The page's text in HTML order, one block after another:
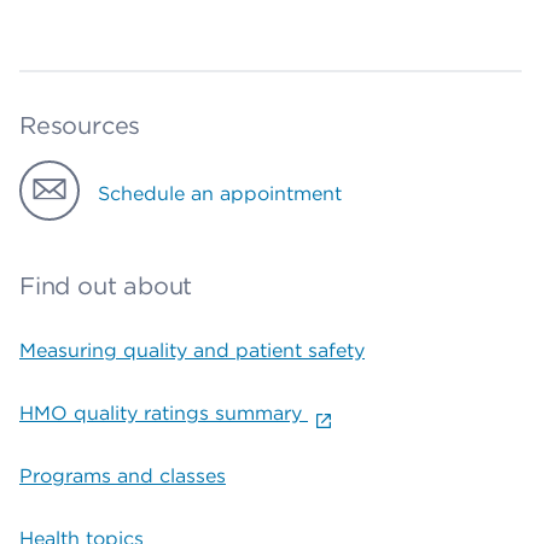
Resources
Schedule an appointment
Find out about
Measuring quality and patient safety
HMO quality ratings summary
Programs and classes
Health topics